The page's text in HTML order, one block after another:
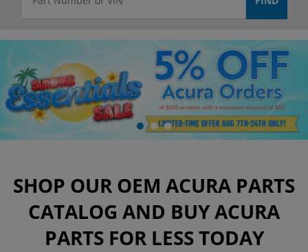
SHOP OUR OEM ACURA PARTS
CATALOG AND BUY ACURA
PARTS FOR LESS TODAY